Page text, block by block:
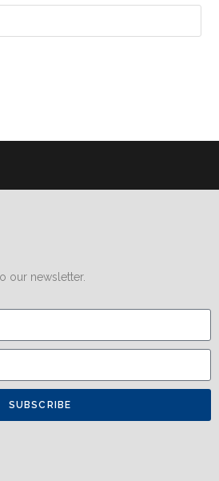
our newsletter.
SUBSCRIBE